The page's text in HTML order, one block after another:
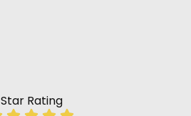
Star Rating